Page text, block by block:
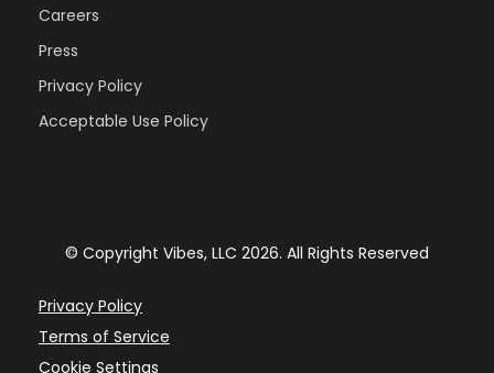
Careers
Press
Privacy Policy
Acceptable Use Policy
© Copyright Vibes, LLC 2026. All Rights Reserved
Privacy Policy
Terms of Service
Cookie Settings